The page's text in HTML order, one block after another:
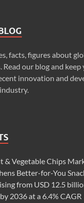
facts, figures about
Read our blog and keep
innovation and
& Vegetable Chips
Better-for-You
from USD 12.5
2036 at a 6.4% CAGR